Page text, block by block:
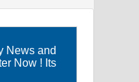
News and
Now ! Its